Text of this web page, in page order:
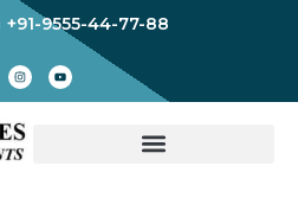
+91-9555-44-77-88